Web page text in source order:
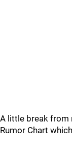
A little break from
Rumor Chart